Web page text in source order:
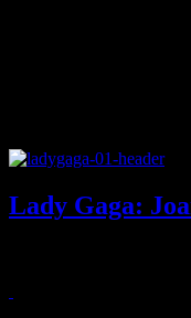
Lady Gaga: